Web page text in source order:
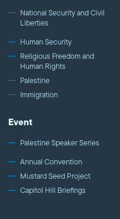
National Security and Civil
Liberties
Human Security
Religious Freedom and
Human Rights
Palestine
Immigration
Event
Palestine Speaker Series
Annual Convention
Mustard Seed Project
Capitol Hill Briefings